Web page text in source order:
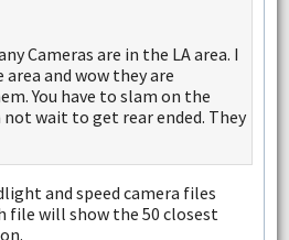
Cameras are in the LA area. I
and wow they are
You have to slam on the
not wait to get rear ended. They
and speed camera files
file will show the 50 closest